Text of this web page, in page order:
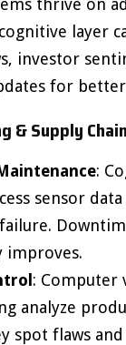
thrive on
layer
investor
for
& Supply Chain
:
sensor
improves.
: Computer
analyze
spot flaws